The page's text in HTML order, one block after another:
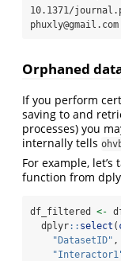
10.1371/
phuxly@gmail.com
Orphaned
If you perform
saving to and
processes) you
internally tells
For example, let’s
function from
df_filtered <-
  dplyr
:: select (
"DatasetID" ,